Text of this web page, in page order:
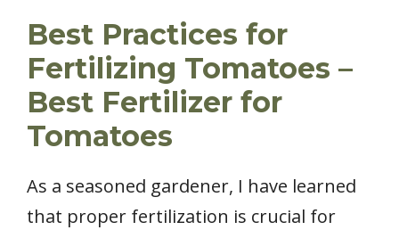
Best Practices for
Fertilizing Tomatoes –
Best Fertilizer for
Tomatoes
As a seasoned gardener, I have learned
that proper fertilization is crucial for